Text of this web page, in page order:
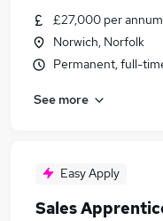
£27,000 per annum
Norwich, Norfolk
Permanent, full-
See more
Easy Apply
Sales